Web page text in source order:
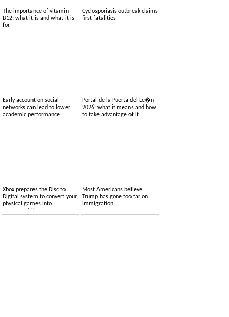
The importance of vitamin
B12: what it is and what it is
for
Cyclosporiasis outbreak claims
first fatalities
Early account on social
networks can lead to lower
academic performance
Portal de la Puerta del Le�n
2026: what it means and how
to take advantage of it
Xbox prepares the Disc to
Digital system to convert your
physical games into
permanent licenses
Most Americans believe
Trump has gone too far on
immigration